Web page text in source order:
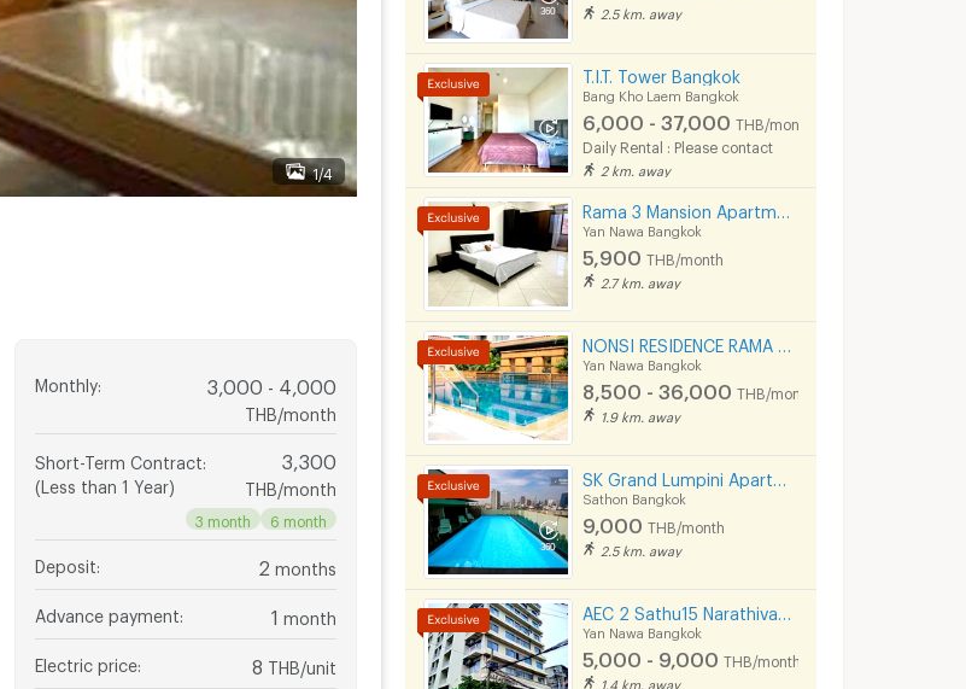
1/4
Monthly: 3,000 - 4,000
THB/month
Short-Term Contract
(Less than 1 Year)
3,300
THB/month
3 month 6 month
Deposit 2 months
Advance payment 1 month
Electric price 8 THB/unit
2.5 km. away
T.I.T. Tower Bangkok
Bang Kho Laem Bangkok
6,000 - 37,000 THB/month
Daily Rental : Please contact
2 km. away
Yan Nawa Bangkok
5,900 THB/month
2.7 km. away
Yan Nawa Bangkok
8,500 - 36,000 THB/month
1.9 km. away
Sathon Bangkok
9,000 THB/month
2.5 km. away
Yan Nawa Bangkok
5,000 - 9,000 THB/month
1.4 km. away